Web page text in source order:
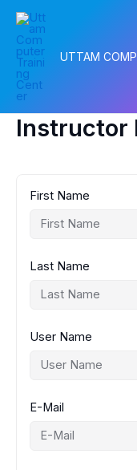
content
UTTAM
Instructor
First Name
Last Name
User Name
E-Mail